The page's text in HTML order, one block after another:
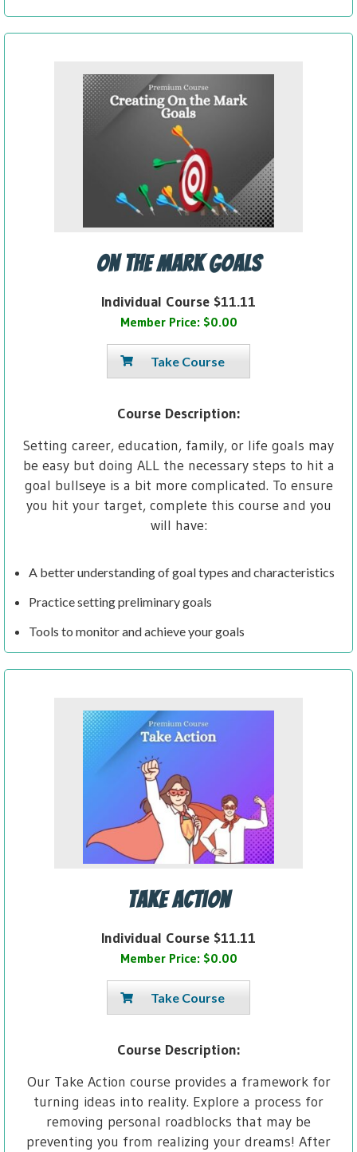
On the Mark Goals
Individual Course $11.11
Member Price: $0.00
Take Course
Course Description:
Setting career, education, family, or life goals may
be easy but doing ALL the necessary steps to hit a
goal bullseye is a bit more complicated. To ensure
you hit your target, complete this course and you
will have:
A better understanding of goal types and characteristics
Practice setting preliminary goals
Tools to monitor and achieve your goals
Take Action
Individual Course $11.11
Member Price: $0.00
Take Course
Course Description:
Our Take Action course provides a framework for
turning ideas into reality. Explore a process for
removing personal roadblocks that may be
preventing you from realizing your dreams! After